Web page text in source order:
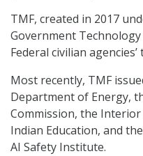
TMF, created in 2017
Government
Federal civilian
Most recently, TMF
Department of Energy,
Commission, the
Indian Education, and
AI Safety Institute.